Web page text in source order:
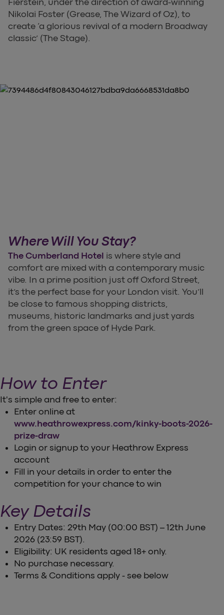
Nikolai Foster (Grease, The Wizard of Oz), to
create ‘a glorious revival of a modern Broadway
classic’ (The Stage).
Where Will You Stay?
The Cumberland Hotel is where style and
comfort are mixed with a contemporary music
vibe. In a prime position just off Oxford Street,
it’s the perfect base for your London visit. You’ll
be close to famous shopping districts,
museums, historic landmarks and just yards
from the green space of Hyde Park.
How to Enter
It's simple and free to enter:
Enter online at
www.heathrowexpress.com/kinky-boots-2026-
prize-draw
Login or signup to your Heathrow Express
account
Fill in your details in order to enter the
competition for your chance to win
Key Details
Entry Dates: 29th May (00:00 BST) – 12th June
2026 (23:59 BST).
Eligibility: UK residents aged 18+ only.
No purchase necessary.
Terms & Conditions apply - see below